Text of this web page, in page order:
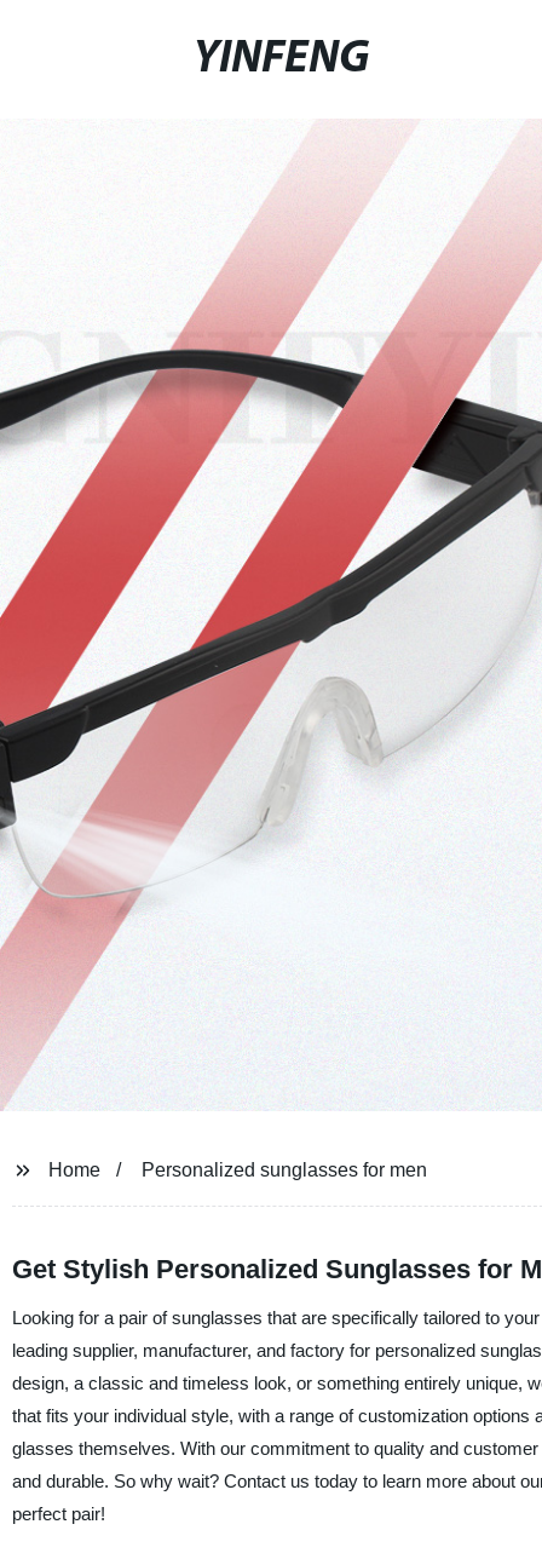
YINFENG
Home Personalized sunglasses for men
Get Stylish Personalized Sunglasses for
Looking for a pair of sunglasses that are specifically tailored to
leading supplier, manufacturer, and factory for personalized
design, a classic and timeless look, or something entirely unique,
that fits your individual style, with a range of customization
glasses themselves. With our commitment to quality and
and durable. So why wait? Contact us today to learn more about
perfect pair!